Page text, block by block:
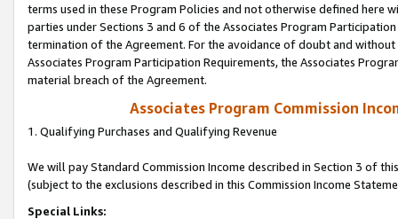
terms used in these Program Policies and not otherwise defined
parties under Sections 3 and 6 of the Associates Program
termination of the Agreement. For the avoidance of doubt and
Associates Program Participation Requirements, the Associates
material breach of the Agreement.
Associates Program Commission
1. Qualifying Purchases and Qualifying Revenue
We will pay Standard Commission Income described in Section 3 of
(subject to the exclusions described in this Commission Income
Special Links: